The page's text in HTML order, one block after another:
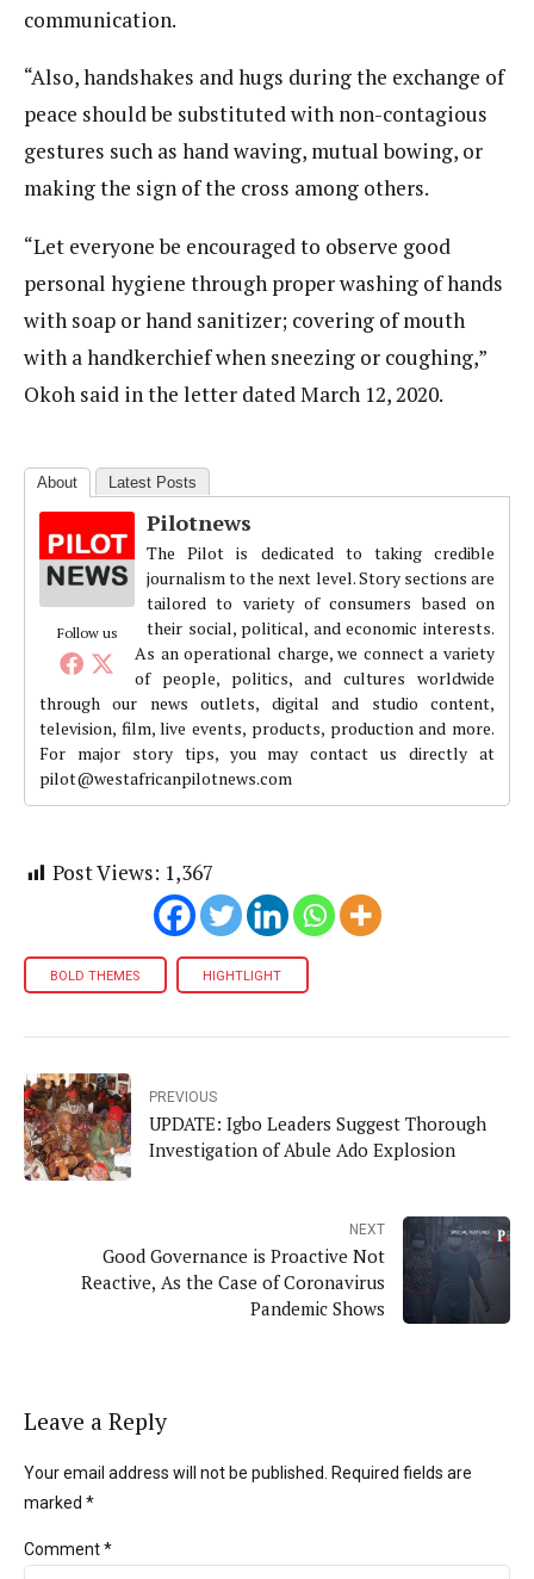
communication.
“Also, handshakes and hugs during the exchange of
peace should be substituted with non-contagious
gestures such as hand waving, mutual bowing, or
making the sign of the cross among others.
“Let everyone be encouraged to observe good
personal hygiene through proper washing of hands
with soap or hand sanitizer; covering of mouth
with a handkerchief when sneezing or coughing,”
Okoh said in the letter dated March 12, 2020.
About Latest Posts
Follow us
Pilotnews
The Pilot is dedicated to taking credible
journalism to the next level. Story sections are
tailored to variety of consumers based on
their social, political, and economic interests.
As an operational charge, we connect a variety
of people, politics, and cultures worldwide
through our news outlets, digital and studio content,
television, film, live events, products, production and more.
For major story tips, you may contact us directly at
pilot@westafricanpilotnews.com
Post Views: 1,367
BOLD THEMES HIGHTLIGHT
PREVIOUS
UPDATE: Igbo Leaders Suggest Thorough
Investigation of Abule Ado Explosion
NEXT
Good Governance is Proactive Not
Reactive, As the Case of Coronavirus
Pandemic Shows
Leave a Reply
Your email address will not be published. Required fields are
marked *
Comment*